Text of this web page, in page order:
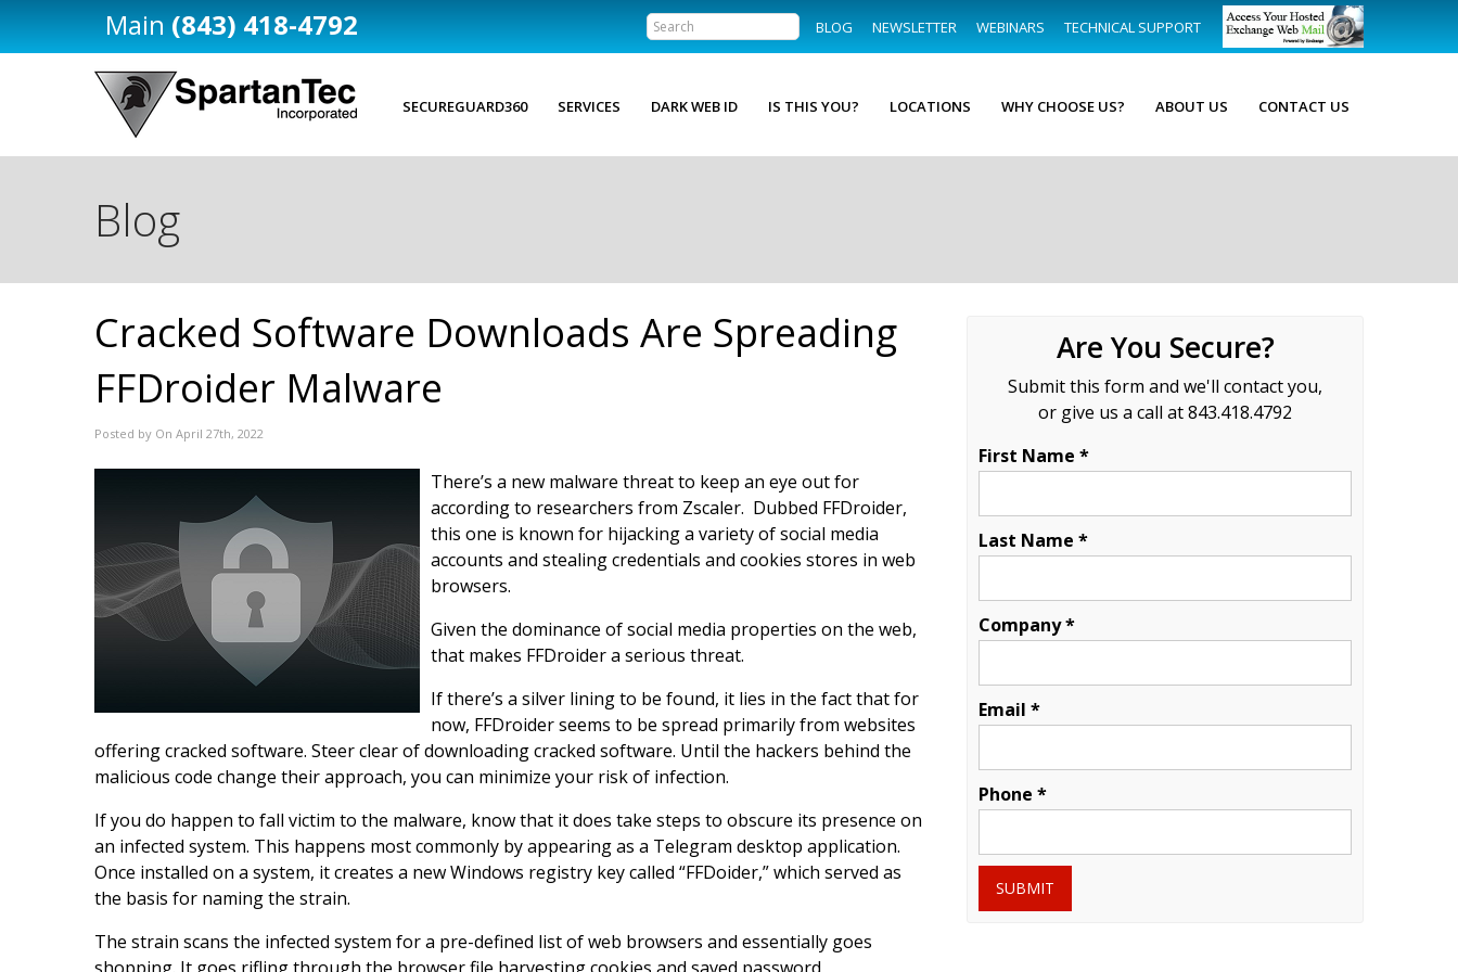
(843) 418-4792 BLOG NEWSLETTER WEBINARS TECHNICAL SUPPORT
SECUREGUARD360 SERVICES DARK WEB ID IS THIS YOU? LOCATIONS WHY CHOOSE US? ABOUT US CONTACT US
Blog
Cracked Software Downloads Are Spreading
FFDroider Malware
Posted by On April 27th, 2022
There’s a new malware threat to keep an eye out for
according to researchers from Zscaler. Dubbed FFDroider,
this one is known for hijacking a variety of social media
accounts and stealing credentials and cookies stores in web
browsers.
Given the dominance of social media properties on the web,
that makes FFDroider a serious threat.
If there’s a silver lining to be found, it lies in the fact that for
now, FFDroider seems to be spread primarily from websites
offering cracked software. Steer clear of downloading cracked software. Until the hackers behind the
malicious code change their approach, you can minimize your risk of infection.
If you do happen to fall victim to the malware, know that it does take steps to obscure its presence on
an infected system. This happens most commonly by appearing as a Telegram desktop application.
Once installed on a system, it creates a new Windows registry key called “FFDoider,” which served as
the basis for naming the strain.
The strain scans the infected system for a pre-defined list of web browsers and essentially goes
Are You Secure?
Submit this form and we'll contact you,
or give us a call at 843.418.4792
First Name *
Last Name *
Company *
Email *
Phone *
SUBMIT